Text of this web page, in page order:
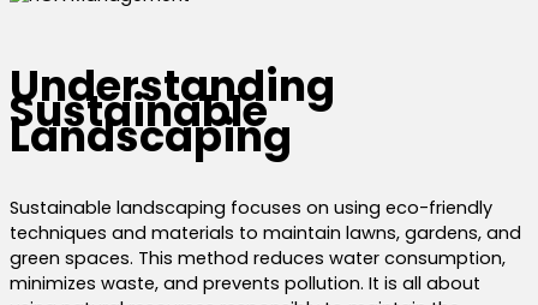
Understanding
Sustainable
Landscaping
Sustainable landscaping focuses on using eco-friendly
techniques and materials to maintain lawns, gardens, and
green spaces. This method reduces water consumption,
minimizes waste, and prevents pollution. It is all about